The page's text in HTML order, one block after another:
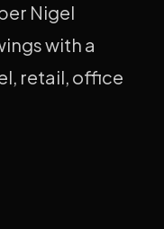
Nigel
with a
retail, office